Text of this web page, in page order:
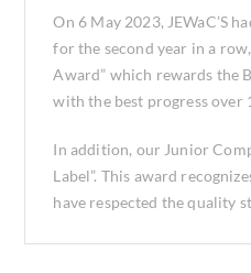
On 6 May 2023, JEWaC’S
for the second year in a
Award” which rewards the
with the best progress over
In addition, our Junior
Label”. This award
have respected the quality